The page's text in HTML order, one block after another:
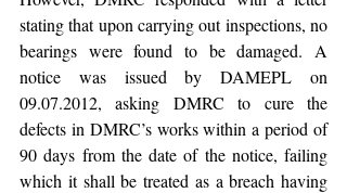
stating that upon carrying out inspections, no
bearings were found to be damaged. A
notice was issued by DAMEPL on
09.07.2012, asking DMRC to cure the
defects in DMRC’s works within a period of
90 days from the date of the notice, failing
which it shall be treated as a breach having